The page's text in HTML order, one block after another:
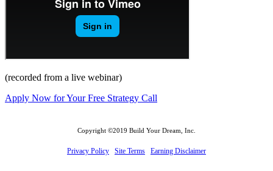
(recorded from a live webinar)
Apply Now for Your Free Strategy Call
Copyright ©2019 Build Your Dream, Inc.
Privacy Policy Site Terms Earning Disclaimer